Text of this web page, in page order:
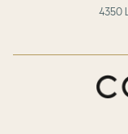
4350